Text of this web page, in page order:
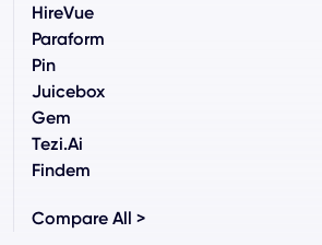
HireVue
Paraform
Pin
Juicebox
Gem
Tezi.ai
Findem
Compare All >